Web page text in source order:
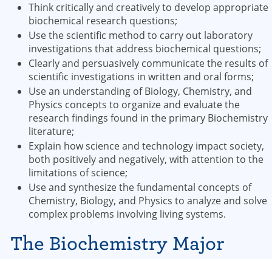
Think critically and creatively to develop appropriate
biochemical research questions;
Use the scientific method to carry out laboratory
investigations that address biochemical questions;
Clearly and persuasively communicate the results of
scientific investigations in written and oral forms;
Use an understanding of Biology, Chemistry, and
Physics concepts to organize and evaluate the
research findings found in the primary Biochemistry
literature;
Explain how science and technology impact society,
both positively and negatively, with attention to the
limitations of science;
Use and synthesize the fundamental concepts of
Chemistry, Biology, and Physics to analyze and solve
complex problems involving living systems.
The Biochemistry Major